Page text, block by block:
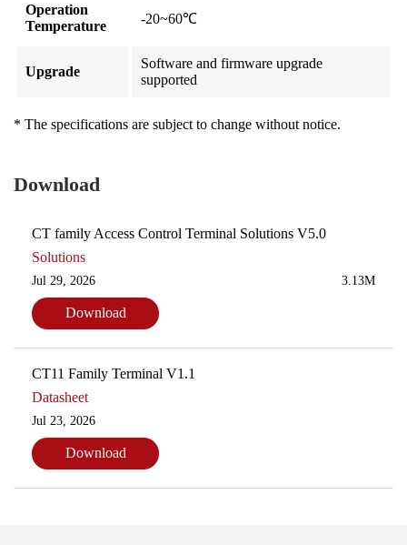
Operation
Temperature
-20~60℃
Upgrade
Software and firmware upgrade
supported
* The specifications are subject to change without notice.
Download
CT family Access Control Terminal Solutions V5.0
Solutions
Jul 29, 2026 3.13M
Download
CT11 Family Terminal V1.1
Datasheet
Jul 23, 2026
Download